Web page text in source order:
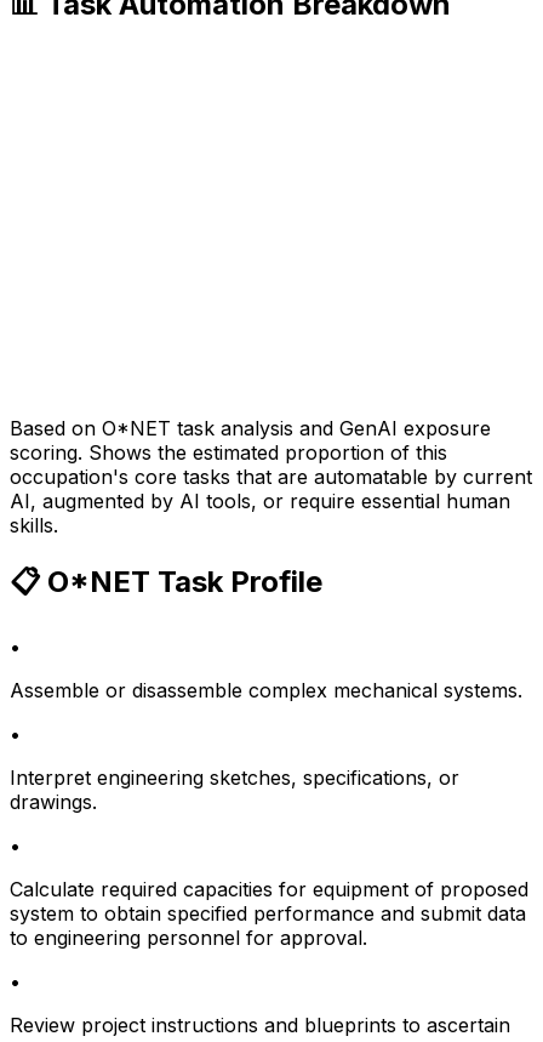
Based on O*NET task analysis and GenAI exposure
scoring. Shows the estimated proportion of this
occupation's core tasks that are automatable by current
AI, augmented by AI tools, or require essential human
skills.
📋 O*NET Task Profile
•
Assemble or disassemble complex mechanical systems.
•
Interpret engineering sketches, specifications, or
drawings.
•
Calculate required capacities for equipment of proposed
system to obtain specified performance and submit data
to engineering personnel for approval.
•
Review project instructions and blueprints to ascertain